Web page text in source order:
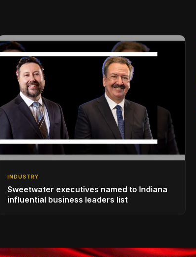
INDUSTRY
Sweetwater executives named to Indiana
influential business leaders list